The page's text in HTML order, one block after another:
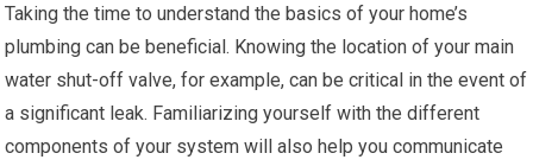
Taking the time to understand the basics of your home’s
plumbing can be beneficial. Knowing the location of your main
water shut-off valve, for example, can be critical in the event of
a significant leak. Familiarizing yourself with the different
components of your system will also help you communicate